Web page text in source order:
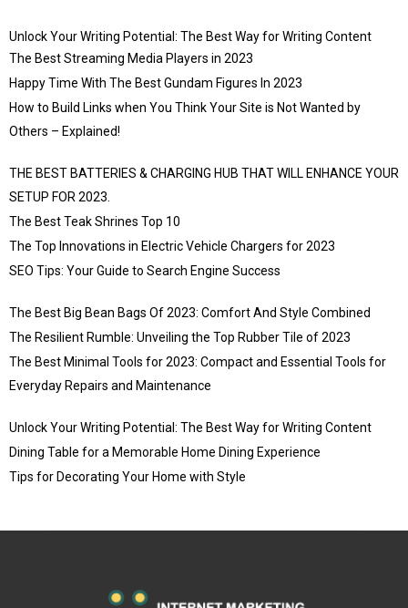
Unlock Your Writing Potential: The Best Way for Writing Content
The Best Streaming Media Players in 2023
Happy Time With The Best Gundam Figures In 2023
How to Build Links when You Think Your Site is Not Wanted by
Others – Explained!
THE BEST BATTERIES & CHARGING HUB THAT WILL ENHANCE YOUR
SETUP FOR 2023.
The Best Teak Shrines Top 10
The Top Innovations in Electric Vehicle Chargers for 2023
SEO Tips: Your Guide to Search Engine Success
The Best Big Bean Bags Of 2023: Comfort And Style Combined
The Resilient Rumble: Unveiling the Top Rubber Tile of 2023
The Best Minimal Tools for 2023: Compact and Essential Tools for
Everyday Repairs and Maintenance
Unlock Your Writing Potential: The Best Way for Writing Content
Dining Table for a Memorable Home Dining Experience
Tips for Decorating Your Home with Style